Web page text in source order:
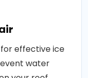
effective ice
water